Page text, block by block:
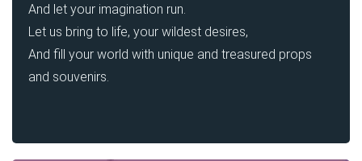
And let your imagination run.
Let us bring to life, your wildest desires,
And fill your world with unique and treasured props
and souvenirs.